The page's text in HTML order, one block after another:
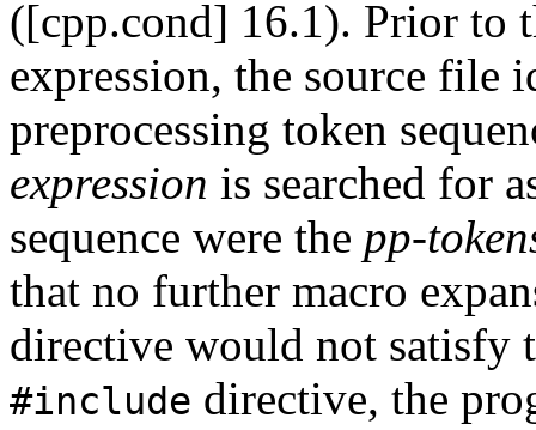
([cpp.cond] 16.1). Prior to
expression, the source file
preprocessing token
expression is searched for
sequence were the pp-
that no further macro
directive would not satisfy
#include directive, the